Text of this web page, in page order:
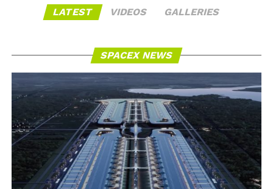
LATEST VIDEOS GALLERIES
SPACEX NEWS